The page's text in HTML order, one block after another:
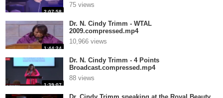
2:07:58
75 views
1:44:24
Dr. N. Cindy Trimm - WTAL
2009.compressed.mp4
10,966 views
1:39:07
Dr. N. Cindy Trimm - 4 Points
Broadcast.compressed.mp4
88 views